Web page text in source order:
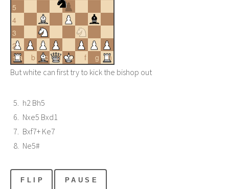
5
4
3
2
a
1 b c d e f g
h
But white can first try to kick the bishop out
h2 Bh5
Nxe5 Bxd1
Bxf7+ Ke7
Ne5#
FLIP PAUSE